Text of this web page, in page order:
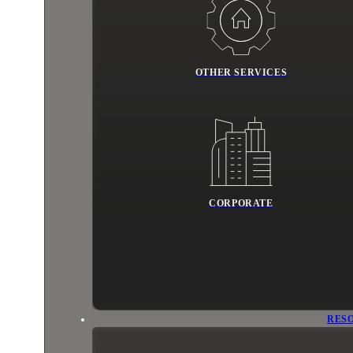
OTHER SERVICES
CORPORATE